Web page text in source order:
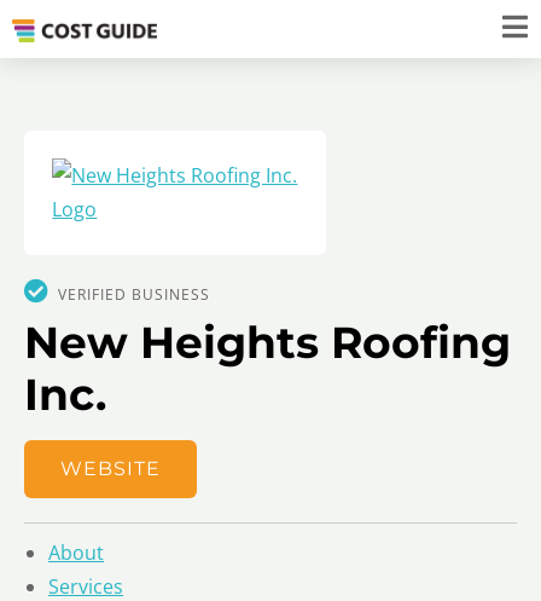
VERIFIED BUSINESS
New Heights Roofing
Inc.
WEBSITE
About
Services